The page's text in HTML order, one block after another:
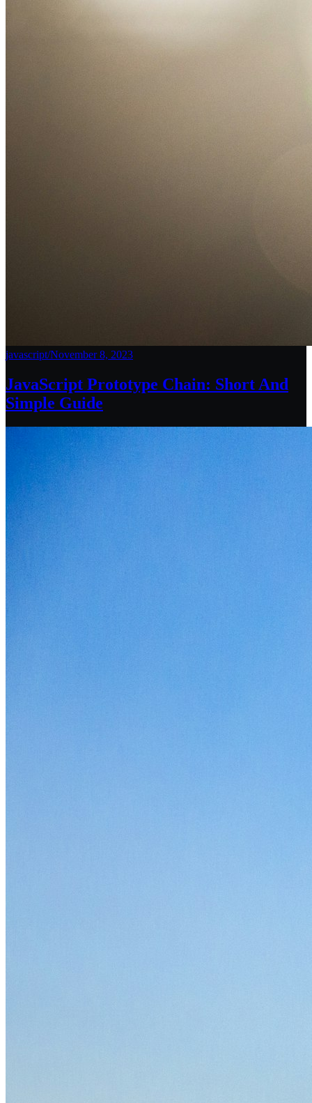
javascript/November 8, 2023
JavaScript Prototype Chain: Short And
Simple Guide